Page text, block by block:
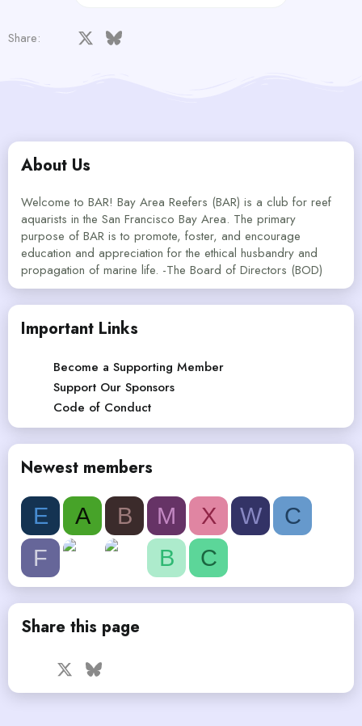
Share: Facebook Bluesky
About Us
Welcome to BAR! Bay Area Reefers (BAR) is a club for reef
aquarists in the San Francisco Bay Area. The primary
purpose of BAR is to promote, foster, and encourage
education and appreciation for the ethical husbandry and
propagation of marine life. -The Board of Directors (BOD)
Important Links
Become a Supporting Member
Support Our Sponsors
Code of Conduct
Newest members
E A B M X W
C
F
B C
Share this page
Facebook Bluesky